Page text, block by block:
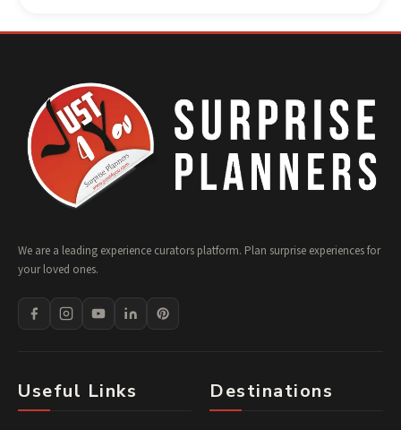
We are a leading experience curators platform. Plan surprise experiences for
your loved ones.
Useful Links Destinations